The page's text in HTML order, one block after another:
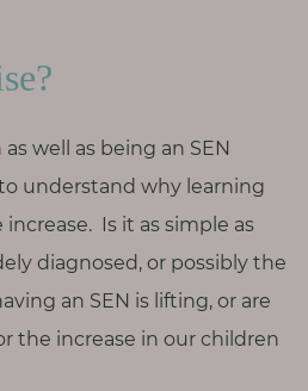
well as being an SEN
understand why learning
Is it as simple as
diagnosed, or possibly the
an SEN is lifting, or are
the increase in our children